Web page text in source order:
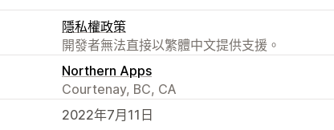
隱私權政策
開發者無法直接以繁體中文提供支援。
Northern Apps
Courtenay, BC, CA
2022年7月11日